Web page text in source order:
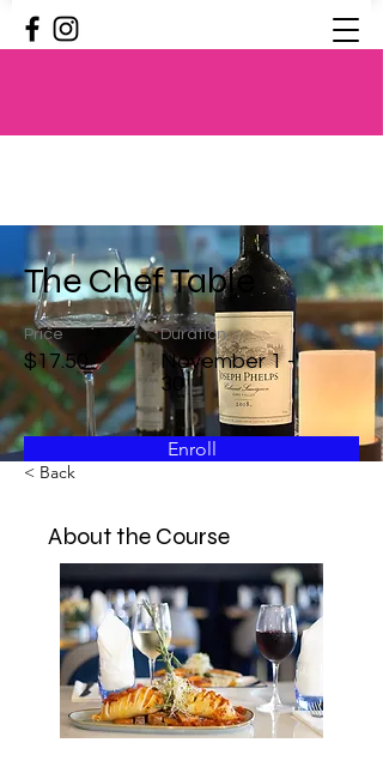
The Chef Table
Price
$17.50
Duration
November 1 -
30
Enroll
< Back
About the Course